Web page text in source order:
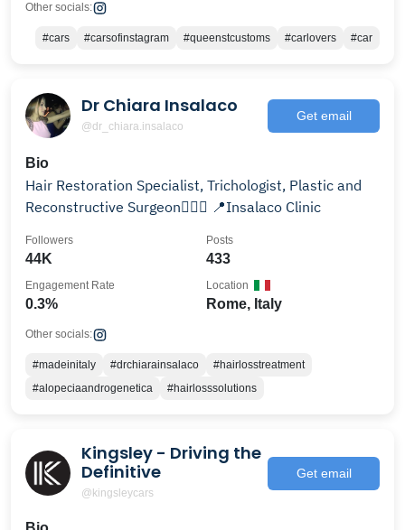
Other socials:
#cars #carsofinstagram #queenstcustoms #carlovers #car
Dr Chiara Insalaco
@dr_chiara.insalaco
Get email
Bio
Hair Restoration Specialist, Trichologist, Plastic and
Reconstructive Surgeon👩🏼‍⚕️ 📍Insalaco Clinic
44K
Followers
433
Posts
0.3%
Engagement Rate
Rome, Italy
Location
Other socials:
#madeinitaly #drchiarainsalaco
#hairlosstreatment
#alopeciaandrogenetica
#hairlosssolutions
Kingsley - Driving the
Definitive
@kingsleycars
Get email